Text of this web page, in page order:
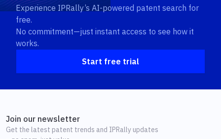
Experience IPRally’s AI-powered patent search for
free.
No commitment—just instant access to see how it
works.
Start free trial
Join our newsletter
Get the latest patent trends and IPRally updates